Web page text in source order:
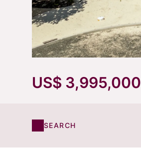
US$ 3,995,000
SEARCH